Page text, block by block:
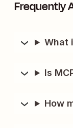
Frequently
What
Is
How